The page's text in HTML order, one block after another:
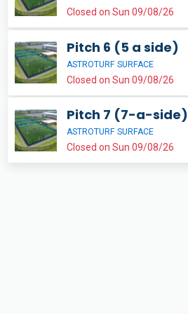
Closed on Sun 09/08/26
Pitch 6 (5 a side)
ASTROTURF SURFACE
Closed on Sun 09/08/26
Pitch 7 (7-a-side)
ASTROTURF SURFACE
Closed on Sun 09/08/26